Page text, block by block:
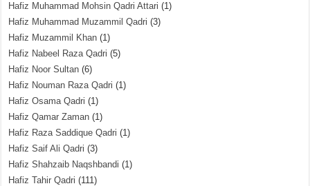
Hafiz Muhammad Mohsin Qadri Attari (1)
Hafiz Muhammad Muzammil Qadri (3)
Hafiz Muzammil Khan (1)
Hafiz Nabeel Raza Qadri (5)
Hafiz Noor Sultan (6)
Hafiz Nouman Raza Qadri (1)
Hafiz Osama Qadri (1)
Hafiz Qamar Zaman (1)
Hafiz Raza Saddique Qadri (1)
Hafiz Saif Ali Qadri (3)
Hafiz Shahzaib Naqshbandi (1)
Hafiz Tahir Qadri (111)